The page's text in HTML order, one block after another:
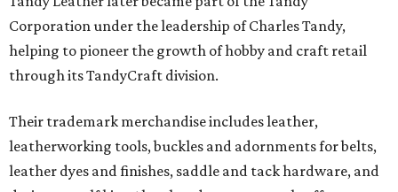
Corporation under the leadership of Charles Tandy,
helping to pioneer the growth of hobby and craft retail
through its TandyCraft division.
Their trademark merchandise includes leather,
leatherworking tools, buckles and adornments for belts,
leather dyes and finishes, saddle and tack hardware, and